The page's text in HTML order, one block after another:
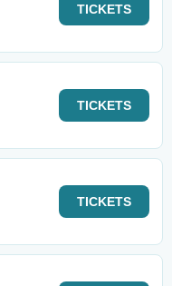
TICKETS
TICKETS
TICKETS